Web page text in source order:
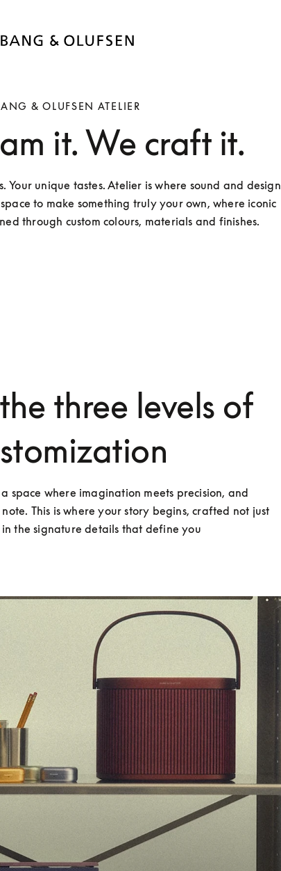
& OLUFSEN ATELIER
it. We craft it.
Your unique tastes. Atelier is where sound and design
to make something truly your own, where iconic
through custom colours, materials and finishes.
three levels of
space where imagination meets precision, and
This is where your story begins, crafted not just
in the signature details that define you